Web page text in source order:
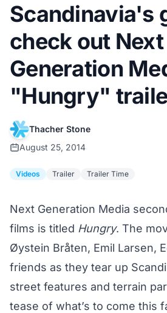
Scandinavia's
check out Next
Generation
"Hungry"
Thacher Stone
August 25, 2014
Videos Trailer Trailer Time
Next Generation Media
films is titled Hungry. The
Øystein Bråten, Emil Larsen,
friends as they tear up
street features and terrain
tease of what’s to come this